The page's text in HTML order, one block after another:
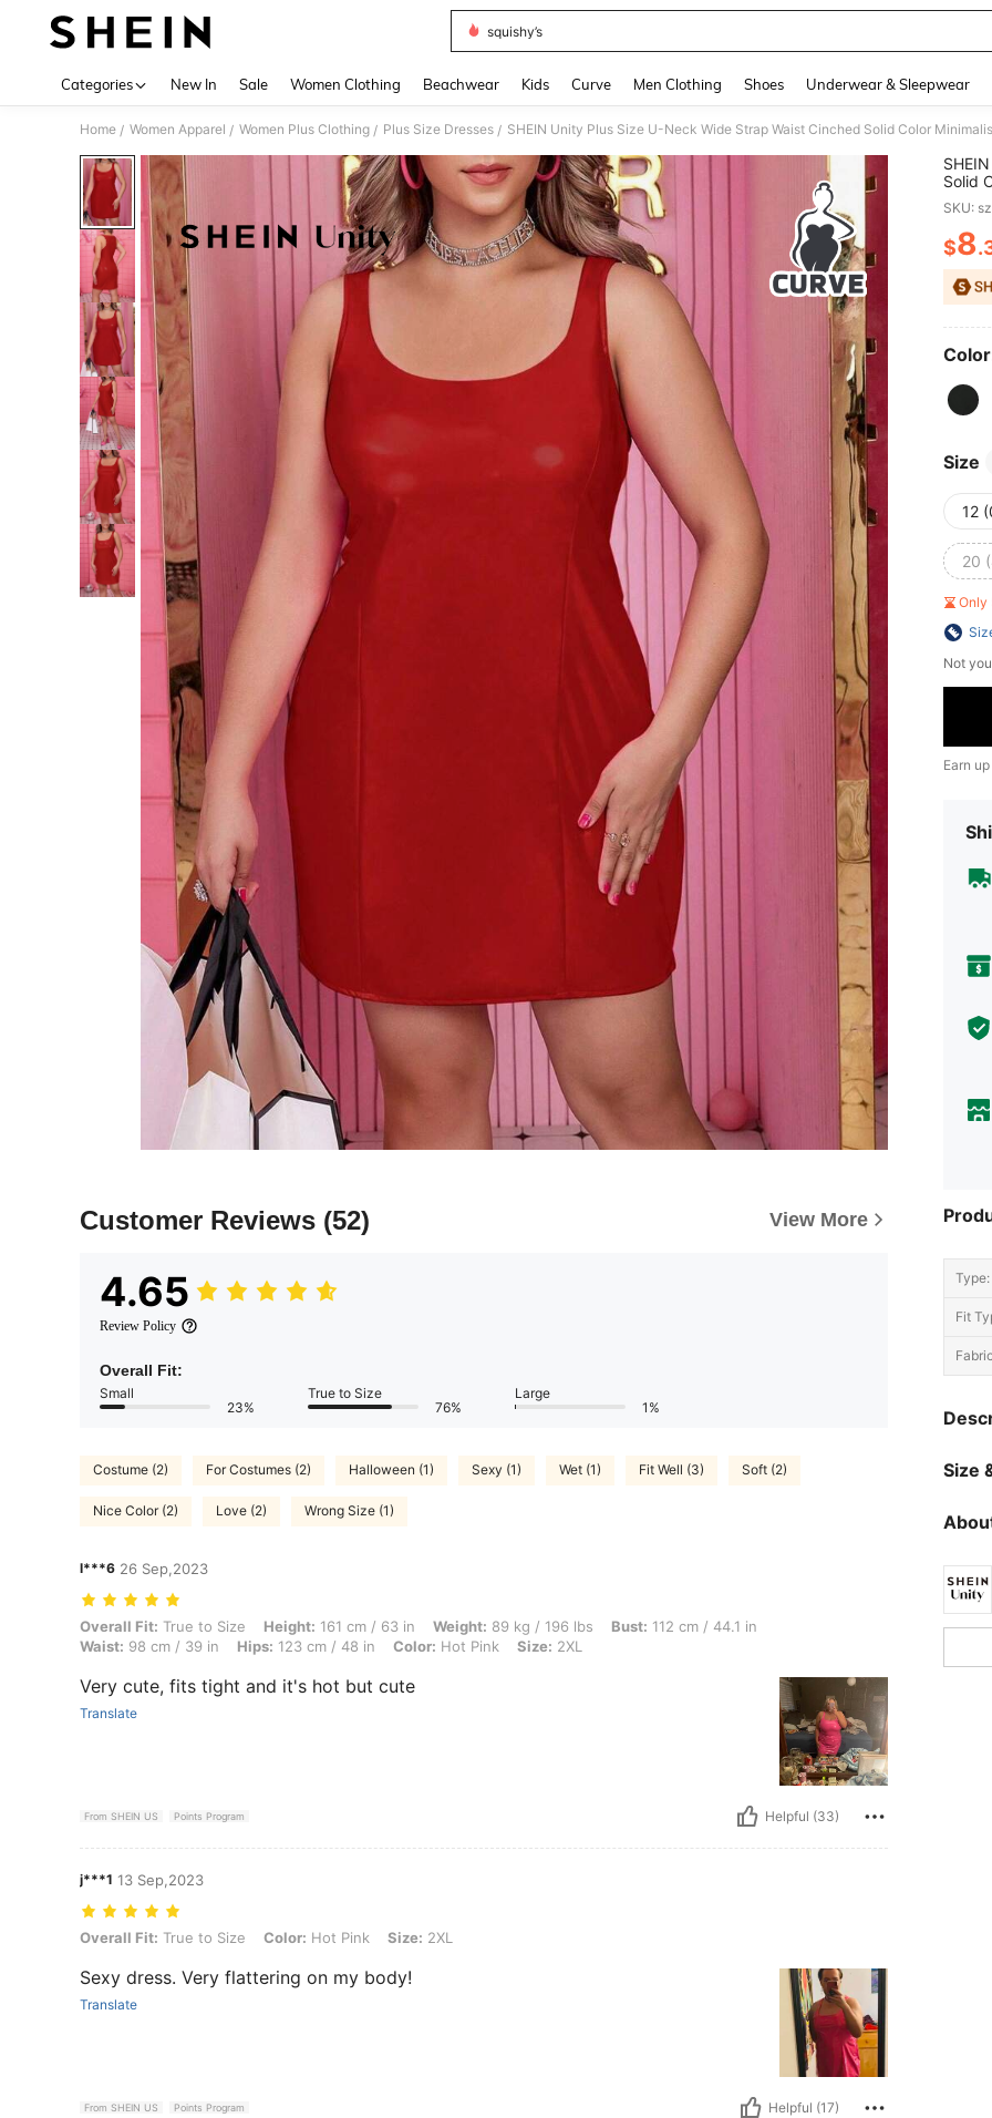
squishy’s
Categories New In Sale Women Clothing Beachwear Kids Curve Men Clothing Shoes Underwear & Sleepwear
Home / Women Apparel / Women Plus Clothing / Plus Size Dresses / SHEIN Unity Plus Size U-Neck Wide Strap Waist Cinched Solid Color
Customer Reviews (52) View More
4.65
Review Policy
Overall Fit:
Small
23%
True to Size
76%
Large
1%
Costume (2) For Costumes (2) Halloween (1) Sexy (1) Wet (1) Fit Well (3) Soft (2)
Nice Color (2) Love (2) Wrong Size (1)
l***6 26 Sep,2023
Overall Fit: True to Size, Height: 161 cm / 63 in, Weight: 89 kg / 196 lbs, Bust: 112 cm / 44.1 in, Waist: 98 cm / 39 in, Hips: 123 cm / 48 in, Color: Hot
Overall Fit: True to Size Height: 161 cm / 63 in Weight: 89 kg / 196 lbs Bust: 112 cm / 44.1 in
Waist: 98 cm / 39 in Hips: 123 cm / 48 in Color: Hot Pink Size: 2XL
Very cute, fits tight and it's hot but cute
Translate
From SHEIN US Points Program Helpful (33)
j***1 13 Sep,2023
Overall Fit: True to Size, Color: Hot Pink, Size: 2XL
Overall Fit: True to Size Color: Hot Pink Size: 2XL
Sexy dress. Very flattering on my body!
Translate
From SHEIN US Points Program Helpful (17)
Solid
SKU:
$8
Size
12
20
Only
Not
Earn
Type:
Fit
Size